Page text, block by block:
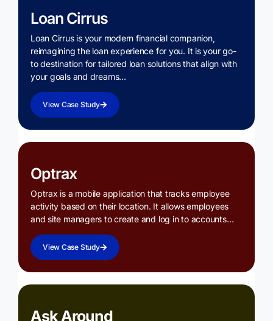
Loan Cirrus
Loan Cirrus is your modern financial companion,
reimagining the loan experience for you. It is your go-
to destination for tailored loan solutions that align with
your goals and dreams…
View Case Study
Optrax
Optrax is a mobile application that tracks employee
activity based on their location. It allows employees
and site managers to create and log in to accounts…
View Case Study
Ask Around